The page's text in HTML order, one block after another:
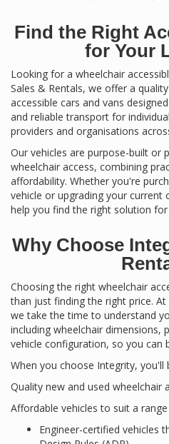
Find the Right
for Your
Looking for a wheelchair
Sales & Rentals, we offer a
accessible cars and vans
and reliable transport for
providers and organisations
Our vehicles are purpose-built or
wheelchair access, combining
affordability. Whether you're
vehicle or upgrading your current
help you find the right solution
Why Choose
Choosing the right wheelchair
than just finding the right price.
we take the time to understand
including wheelchair dimensions,
vehicle configuration, so you can
When you choose Integrity, you'll
Quality new and used wheelchair
Affordable vehicles to suit a
Engineer-certified vehicles